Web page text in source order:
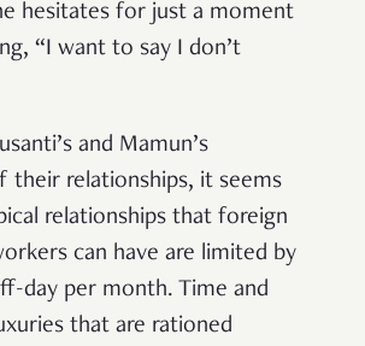
hesitates for just a moment
“I want to say I don’t
and Mamun’s
their relationships, it seems
relationships that foreign
can have are limited by
day per month. Time and
that are rationed